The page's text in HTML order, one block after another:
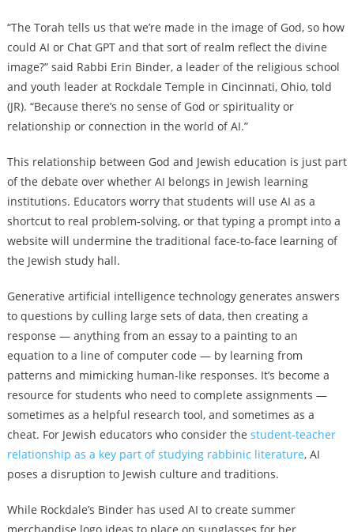
“The Torah tells us that we’re made in the image of God, so how
could AI or Chat GPT and that sort of realm reflect the divine
image?” said Rabbi Erin Binder, a leader of the religious school
and youth leader at Rockdale Temple in Cincinnati, Ohio, told
(JR). “Because there’s no sense of God or spirituality or
relationship or connection in the world of AI.”
This relationship between God and Jewish education is just part
of the debate over whether AI belongs in Jewish learning
institutions. Educators worry that students will use AI as a
shortcut to real problem-solving, or that typing a prompt into a
website will undermine the traditional face-to-face learning of
the Jewish study hall.
Generative artificial intelligence technology generates answers
to questions by culling large sets of data, then creating a
response — anything from an essay to a painting to an
equation to a line of computer code — by learning from
patterns and mimicking human-like responses. It’s become a
resource for students who need to complete assignments —
sometimes as a helpful research tool, and sometimes as a
cheat. For Jewish educators who consider the student-teacher
relationship as a key part of studying rabbinic literature, AI
poses a disruption to Jewish culture and traditions.
While Rockdale’s Binder has used AI to create summer